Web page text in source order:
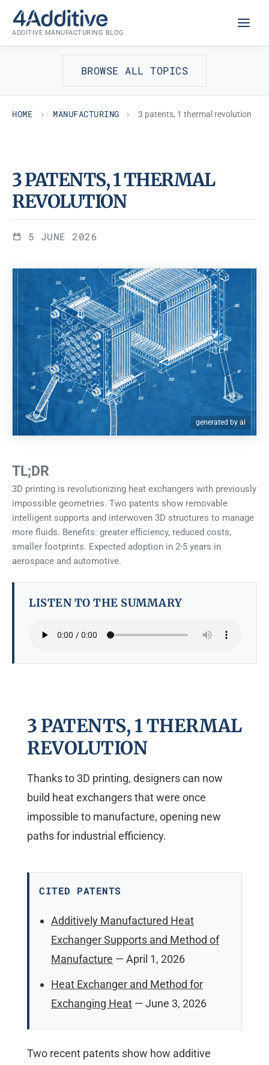
content
ADDITIVE MANUFACTURING BLOG
BROWSE ALL TOPICS
HOME MANUFACTURING 3 patents, 1 thermal revolution
MANUFACTURING
3 PATENTS, 1 THERMAL
REVOLUTION
5 JUNE 2026
generated by ai
TL;DR
3D printing is revolutionizing heat exchangers with previously
impossible geometries. Two patents show removable
intelligent supports and interwoven 3D structures to manage
more fluids. Benefits: greater efficiency, reduced costs,
smaller footprints. Expected adoption in 2-5 years in
aerospace and automotive.
LISTEN TO THE SUMMARY
3 PATENTS, 1 THERMAL
REVOLUTION
Thanks to 3D printing, designers can now
build heat exchangers that were once
impossible to manufacture, opening new
paths for industrial efficiency.
CITED PATENTS
Additively Manufactured Heat
Exchanger Supports and Method of
Manufacture — April 1, 2026
Heat Exchanger and Method for
Exchanging Heat — June 3, 2026
Two recent patents show how additive